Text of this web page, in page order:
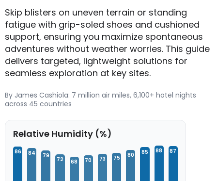
Skip blisters on uneven terrain or standing
fatigue with grip-soled shoes and cushioned
support, ensuring you maximize spontaneous
adventures without weather worries. This guide
delivers targeted, lightweight solutions for
seamless exploration at key sites.
By James Cashiola: 7 million air miles, 6,100+ hotel nights
across 45 countries
Relative Humidity (%)
86 84 79
72 68 70 73 75 80 85 88 87